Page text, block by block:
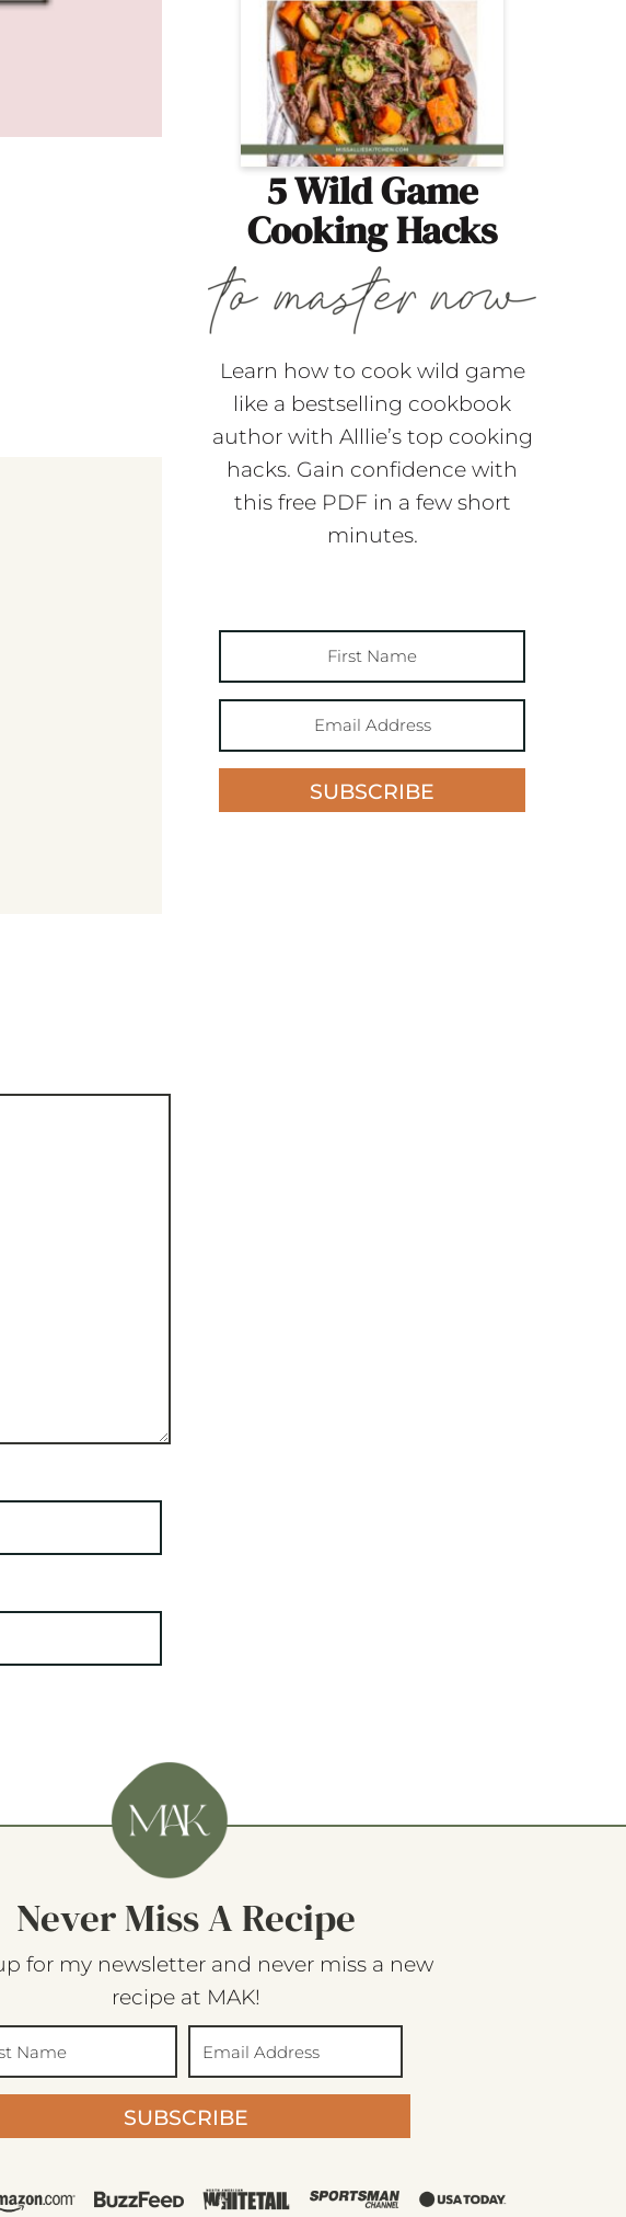
5 Wild Game
Cooking Hacks
Learn how to cook wild game
like a bestselling cookbook
author with Alllie’s top cooking
hacks. Gain confidence with
this free PDF in a few short
minutes.
SUBSCRIBE
Never Miss A Recipe
for my newsletter and never miss a new
recipe at MAK!
SUBSCRIBE